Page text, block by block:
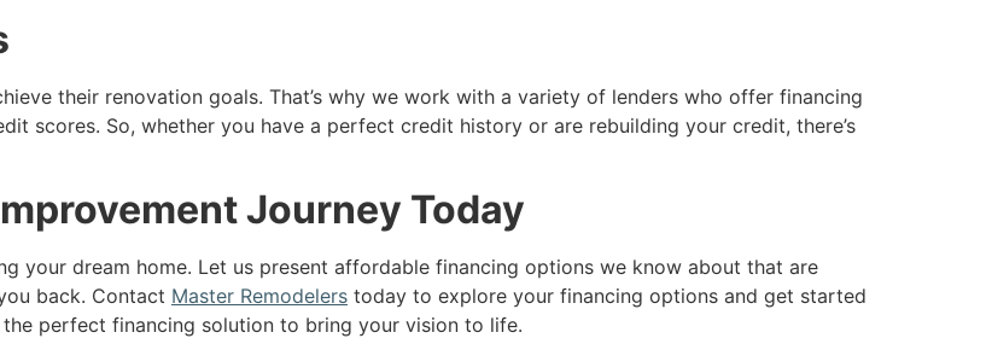
their renovation goals. That’s why we work with a variety of lenders who offer financing
scores. So, whether you have a perfect credit history or are rebuilding your credit, there’s
Journey Today
your dream home. Let us present affordable financing options we know about that are
back. Contact Master Remodelers today to explore your financing options and get started
perfect financing solution to bring your vision to life.